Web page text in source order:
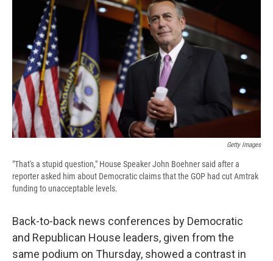
e
b
e
k
y
e
a
d
s
p
b
o
a
r
d
k
d
I
n
l
Getty Images
"That's a stupid question," House Speaker John Boehner said after a
reporter asked him about Democratic claims that the GOP had cut Amtrak
funding to unacceptable levels.
Back-to-back news conferences by Democratic
and Republican House leaders, given from the
same podium on Thursday, showed a contrast in